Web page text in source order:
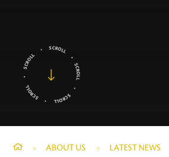
» ABOUT US » LATEST NEWS